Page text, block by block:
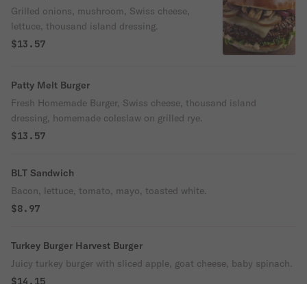
Grilled onions, mushroom, Swiss cheese,
lettuce, thousand island dressing.
$13.57
Patty Melt Burger
Fresh Homemade Burger, Swiss cheese, thousand island
dressing, homemade coleslaw on grilled rye.
$13.57
BLT Sandwich
Bacon, lettuce, tomato, mayo, toasted white.
$8.97
Turkey Burger Harvest Burger
Juicy turkey burger with sliced apple, goat cheese, baby spinach.
$14.15